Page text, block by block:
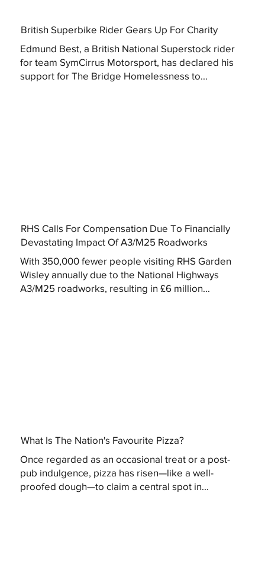
British Superbike Rider Gears Up For Charity
Edmund Best, a British National Superstock rider
for team SymCirrus Motorsport, has declared his
support for The Bridge Homelessness to...
RHS Calls For Compensation Due To Financially
Devastating Impact Of A3/M25 Roadworks
With 350,000 fewer people visiting RHS Garden
Wisley annually due to the National Highways
A3/M25 roadworks, resulting in £6 million...
What Is The Nation's Favourite Pizza?
Once regarded as an occasional treat or a post-
pub indulgence, pizza has risen—like a well-
proofed dough—to claim a central spot in...